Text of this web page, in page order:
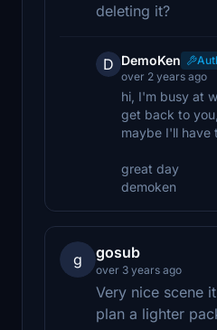
deleting it?
D DemoKen
over 2 years ago
hi, I'm busy at
get back to you,
maybe I'll have
great day
demoken
g gosub
over 3 years ago
Very nice scene
plan a lighter